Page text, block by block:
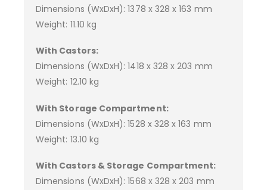
Dimensions (WxDxH): 1378 x 328 x 163 mm
Weight: 11.10 kg
With Castors:
Dimensions (WxDxH): 1418 x 328 x 203 mm
Weight: 12.10 kg
With Storage Compartment:
Dimensions (WxDxH): 1528 x 328 x 163 mm
Weight: 13.10 kg
With Castors & Storage Compartment:
Dimensions (WxDxH): 1568 x 328 x 203 mm